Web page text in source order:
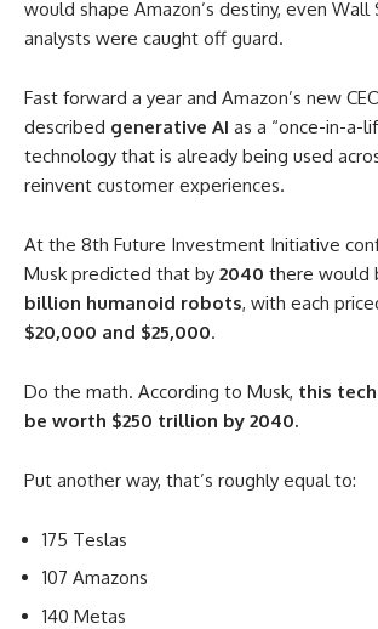
would shape Amazon’s destiny, even
analysts were caught off guard.
Fast forward a year and Amazon’s new
described generative AI as a “once-in-a-
technology that is already being used
reinvent customer experiences.
At the 8th Future Investment Initiative
Musk predicted that by 2040 there would
billion humanoid robots, with each
$20,000 and $25,000.
Do the math. According to Musk, this
be worth $250 trillion by 2040.
Put another way, that’s roughly equal to:
175 Teslas
107 Amazons
140 Metas